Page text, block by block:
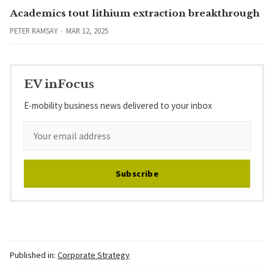
Academics tout lithium extraction breakthrough
PETER RAMSAY MAR 12, 2025
EV inFocus
E-mobility business news delivered to your inbox
Subscribe
Published in: Corporate Strategy